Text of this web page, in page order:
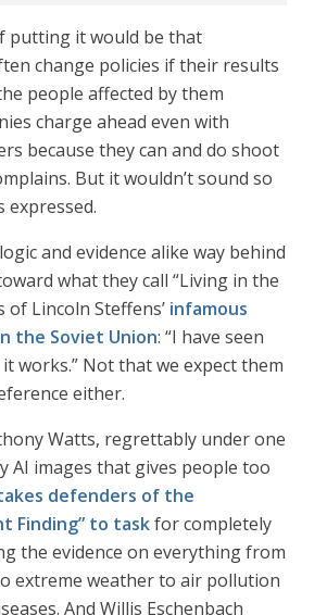
putting it would be that
change policies if their results
people affected by them
charge ahead even with
because they can and do shoot
But it wouldn’t sound so
and evidence alike way behind
what they call “Living in the
of Lincoln Steffens’ infamous
the Soviet Union: “I have seen
works.” Not that we expect them
either.
Watts, regrettably under one
AI images that gives people too
defenders of the
Finding” to taskfor completely
the evidence on everything from
extreme weather to air pollution
And Willis Eschenbach